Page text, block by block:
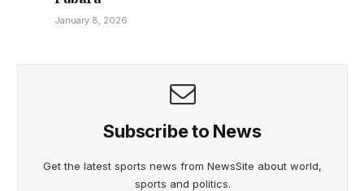
January 8, 2026
Subscribe to News
Get the latest sports news from NewsSite about world,
sports and politics.